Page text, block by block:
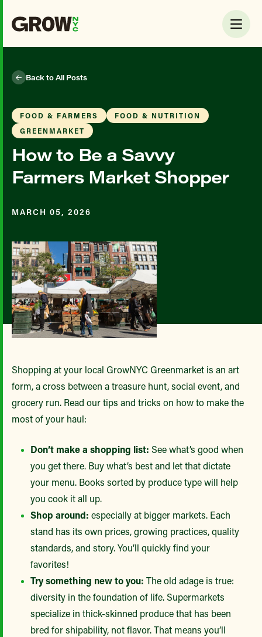
Back to All Posts
FOOD & FARMERS
FOOD & NUTRITION
GREENMARKET
How to Be a Savvy
Farmers Market Shopper
MARCH 05, 2026
Shopping at your local GrowNYC Greenmarket is an art
form, a cross between a treasure hunt, social event, and
grocery run. Read our tips and tricks on how to make the
most of your haul:
Don’t make a shopping list: See what’s good when
you get there. Buy what’s best and let that dictate
your menu. Books sorted by produce type will help
you cook it all up.
Shop around: especially at bigger markets. Each
stand has its own prices, growing practices, quality
standards, and story. You’ll quickly find your
favorites!
Try something new to you: The old adage is true:
diversity in the foundation of life. Supermarkets
specialize in thick-skinned produce that has been
bred for shipability, not flavor. That means you’ll